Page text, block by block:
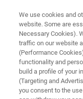
Nanoscale
Failure
We use cookies and
website. Some are
Necessary Cookies).
traffic on our website
(Performance
functionality and
build a profile of your
(Targeting and
you consent to the